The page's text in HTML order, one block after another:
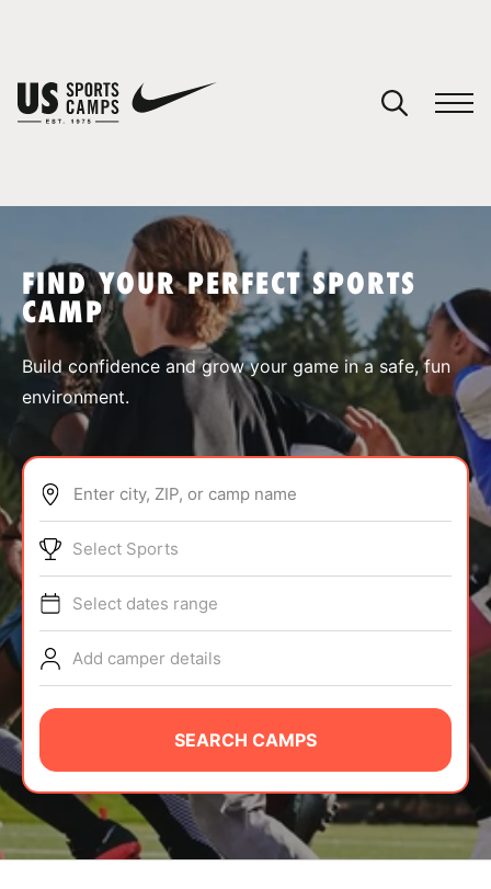
SPORTS
ABOUT
TIPS
NEWS
CAMP STORE
LOGIN
VIEW CART
FIND YOUR PERFECT SPORTS
CAMP
Build confidence and grow your game in a safe, fun
environment.
Enter city, ZIP, or camp name
Select Sports
Select dates range
Add camper details
SEARCH CAMPS
You have no camps in your cart.